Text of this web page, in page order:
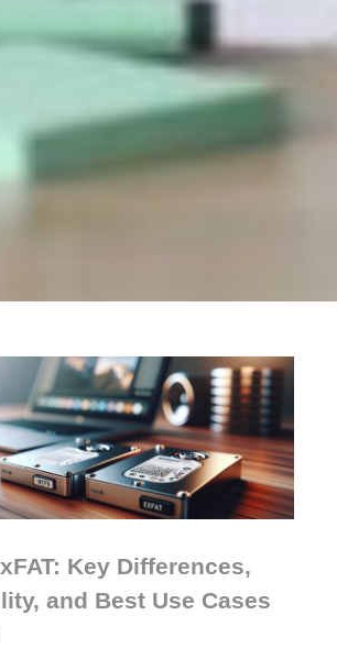
Key Differences,
and Best Use Cases